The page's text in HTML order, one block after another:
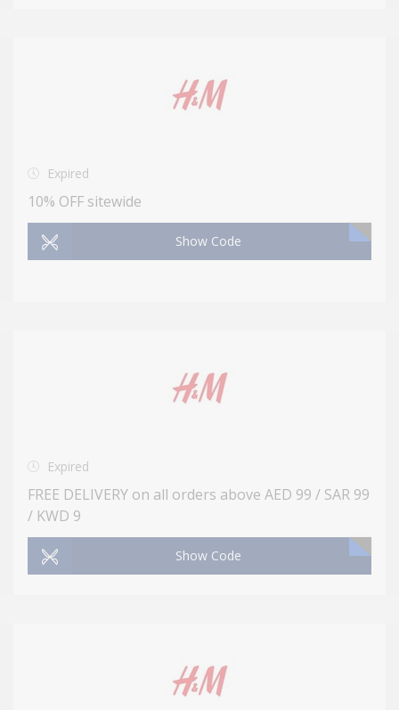
Expired
10% OFF sitewide
Show Code
Expired
FREE DELIVERY on all orders above AED 99 / SAR 99
/ KWD 9
Show Code